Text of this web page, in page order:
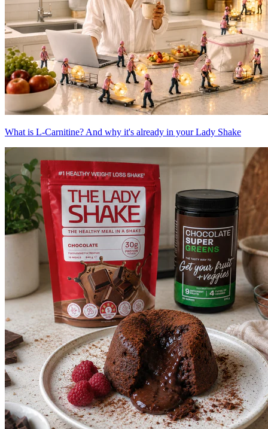
What is L-Carnitine? And why it's already in your Lady Shake